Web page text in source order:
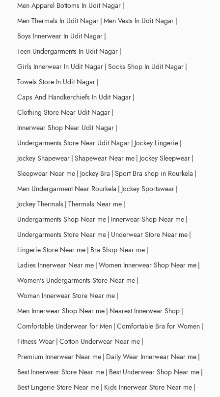
Men Apparel Bottoms In Udit Nagar |
Men Thermals In Udit Nagar | Men Vests In Udit Nagar |
Boys Innerwear In Udit Nagar |
Teen Undergarments In Udit Nagar |
Girls Innerwear In Udit Nagar | Socks Shop In Udit Nagar |
Towels Store In Udit Nagar |
Caps And Handkerchiefs In Udit Nagar |
Clothing Store Near Udit Nagar |
Innerwear Shop Near Udit Nagar |
Undergarments Store Near Udit Nagar | Jockey Lingerie |
Jockey Shapewear | Shapewear Near me | Jockey Sleepwear |
Sleepwear Near me | Jockey Bra | Sport Bra shop in Rourkela |
Men Undergarment Near Rourkela | Jockey Sportswear |
Jockey Thermals | Thermals Near me |
Undergarments Shop Near me | Innerwear Shop Near me |
Undergarments Store Near me | Underwear Store Near me |
Lingerie Store Near me | Bra Shop Near me |
Ladies Innerwear Near me | Women Innerwear Shop Near me |
Women's Undergarments Store Near me |
Woman Innerwear Store Near me |
Men Innerwear Shop Near me | Nearest Innerwear Shop |
Comfortable Underwear for Men | Comfortable Bra for Women |
Fitness Wear | Cotton Underwear Near me |
Premium Innerwear Near me | Daily Wear Innerwear Near me |
Best Innerwear Store Near me | Best Underwear Shop Near me |
Best Lingerie Store Near me | Kids Innerwear Store Near me |